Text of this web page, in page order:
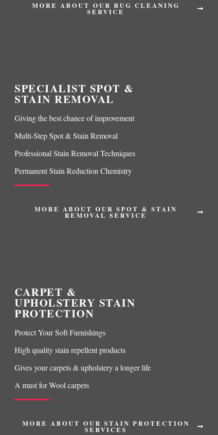
MORE ABOUT OUR RUG CLEANING
SERVICE
SPECIALIST SPOT &
STAIN REMOVAL
Giving the best chance of improvement
Multi-Step Spot & Stain Removal
Professional Stain Removal Techniques
Permanent Stain Reduction Chemistry
MORE ABOUT OUR SPOT & STAIN
REMOVAL SERVICE
CARPET &
UPHOLSTERY STAIN
PROTECTION
Protect Your Soft Furnishings
High quality stain repellent products
Gives your carpets & upholstery a longer life
A must for Wool carpets
MORE ABOUT OUR STAIN PROTECTION
SERVICES